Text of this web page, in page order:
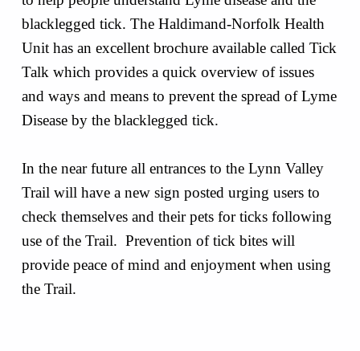
blacklegged tick. The Haldimand-Norfolk Health
Unit has an excellent brochure available called Tick
Talk which provides a quick overview of issues
and ways and means to prevent the spread of Lyme
Disease by the blacklegged tick.
In the near future all entrances to the Lynn Valley
Trail will have a new sign posted urging users to
check themselves and their pets for ticks following
use of the Trail. Prevention of tick bites will
provide peace of mind and enjoyment when using
the Trail.